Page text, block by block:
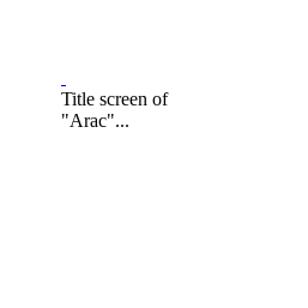
Title screen of
"Arac"...